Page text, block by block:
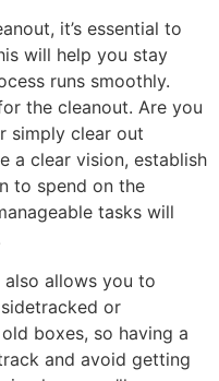
it’s essential to
will help you stay
runs smoothly.
the cleanout. Are you
simply clear out
a clear vision, establish
to spend on the
tasks will
allows you to
or
boxes, so having a
and avoid getting